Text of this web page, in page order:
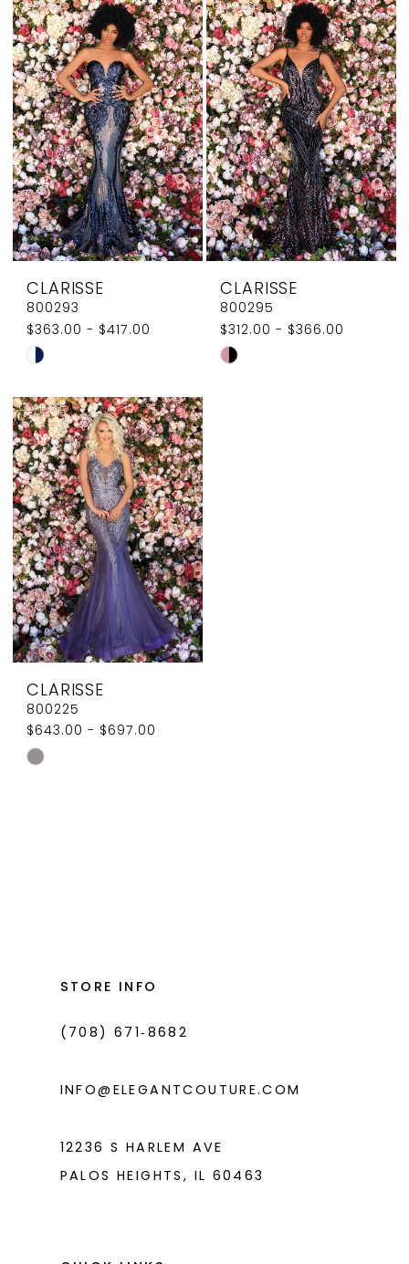
List
#215015bcd5
to
end
List
#0867afbd3f
to
end
CLARISSE
800293
$363.00 - $417.00
Skip
List
#63ca3e4c96
to
end
CLARISSE
800295
$312.00 - $366.00
Skip
CLARISSE
800225
$643.00 - $697.00
Skip
STORE INFO
(708) 671‑8682
INFO@ELEGANTCOUTURE.COM
12236 S HARLEM AVE
PALOS HEIGHTS, IL 60463